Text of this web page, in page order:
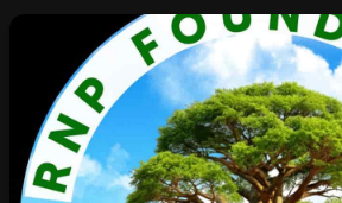
in Ghana. The engagement highlights
collaboration between civil society and
leadership in promoting environmental
sustainable development.